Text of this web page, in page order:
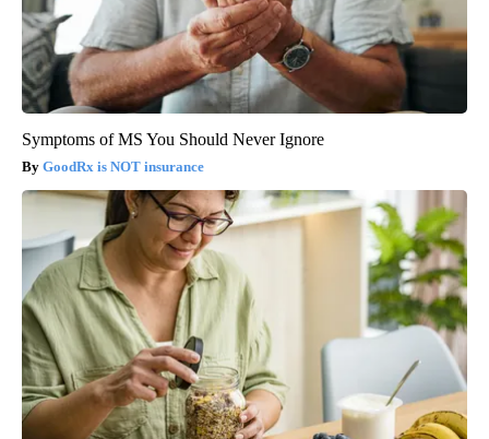
Symptoms of MS You Should Never Ignore
GoodRx is NOT insurance